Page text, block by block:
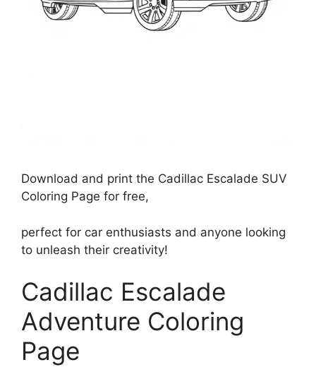
Download and print the Cadillac Escalade SUV
Coloring Page for free,
perfect for car enthusiasts and anyone looking
to unleash their creativity!
Cadillac Escalade
Adventure Coloring
Page